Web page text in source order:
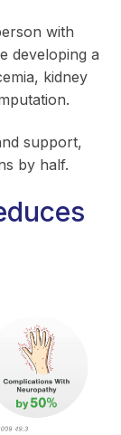
with
developing a
kidney
support,
by half.